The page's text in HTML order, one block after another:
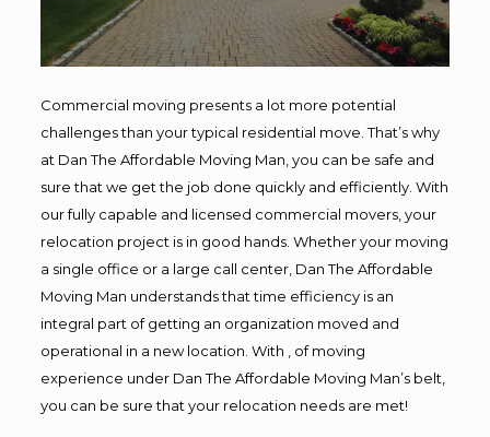
Commercial moving presents a lot more potential
challenges than your typical residential move. That’s why
at Dan The Affordable Moving Man, you can be safe and
sure that we get the job done quickly and efficiently. With
our fully capable and licensed commercial movers, your
relocation project is in good hands. Whether your moving
a single office or a large call center, Dan The Affordable
Moving Man understands that time efficiency is an
integral part of getting an organization moved and
operational in a new location. With , of moving
experience under Dan The Affordable Moving Man’s belt,
you can be sure that your relocation needs are met!